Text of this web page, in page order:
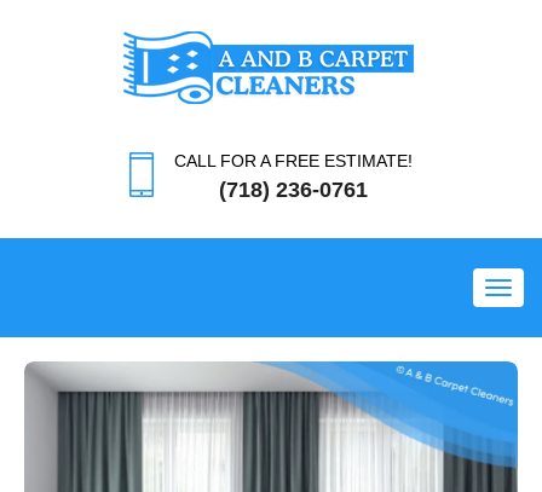
CALL FOR A FREE ESTIMATE!
(718) 236-0761